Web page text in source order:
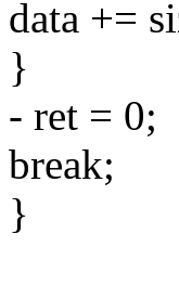
data +=
}
- ret = 0;
break;
}